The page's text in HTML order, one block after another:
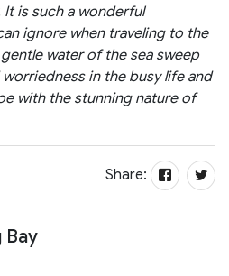
It is such a wonderful
ignore when traveling to the
water of the sea sweep
in the busy life and
with the stunning nature of
Share:
Bay